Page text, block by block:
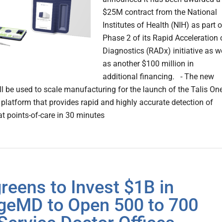
$25M contract from the National
Institutes of Health (NIH) as part
Phase 2 of its Rapid Acceleration
Diagnostics (RADx) initiative as
as another $100 million in
additional financing. - The new
be used to scale manufacturing for the launch of the Talis
that provides rapid and highly accurate detection of
points-of-care in 30 minutes
to Invest $1B in
to Open 500 to 700